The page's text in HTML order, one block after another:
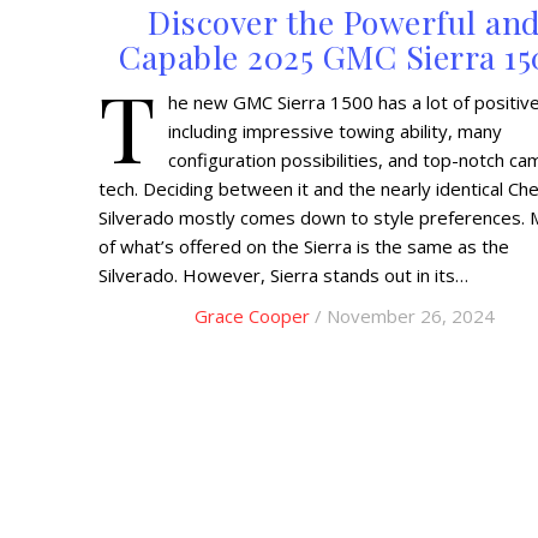
Discover the Powerful and
Capable 2025 GMC Sierra
T he new GMC Sierra 1500 has a lot of
including impressive towing ability, many
configuration possibilities, and top-notch
tech. Deciding between it and the nearly identical
Silverado mostly comes down to style preferences.
of what’s offered on the Sierra is the same as the
Silverado. However, Sierra stands out in its…
Grace Cooper / November 26, 2024